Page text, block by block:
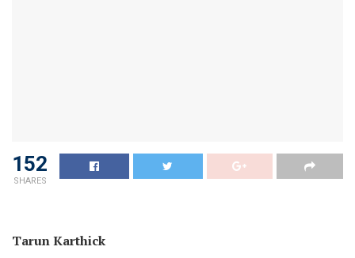
152
SHARES
Tarun Karthick